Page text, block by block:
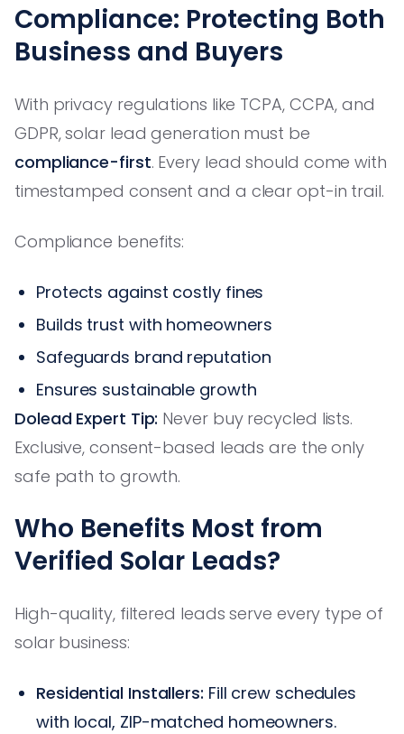
Compliance: Protecting Both
Business and Buyers
With privacy regulations like TCPA, CCPA, and
GDPR, solar lead generation must be
compliance-first. Every lead should come with
timestamped consent and a clear opt-in trail.
Compliance benefits:
Protects against costly fines
Builds trust with homeowners
Safeguards brand reputation
Ensures sustainable growth
Dolead Expert Tip: Never buy recycled lists.
Exclusive, consent-based leads are the only
safe path to growth.
Who Benefits Most from
Verified Solar Leads?
High-quality, filtered leads serve every type of
solar business:
Residential Installers: Fill crew schedules
with local, ZIP-matched homeowners.